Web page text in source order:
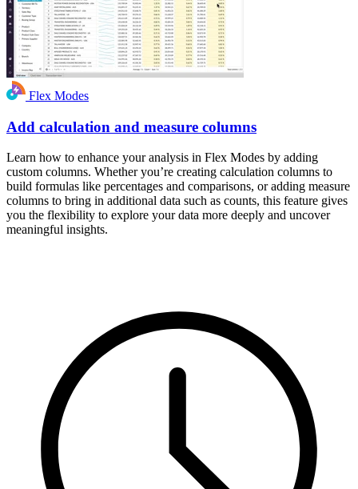
Flex Modes
Add calculation and measure columns
Learn how to enhance your analysis in Flex Modes by adding
custom columns. Whether you’re creating calculation columns to
build formulas like percentages and comparisons, or adding measure
columns to bring in additional data such as counts, this feature gives
you the flexibility to explore your data more deeply and uncover
meaningful insights.